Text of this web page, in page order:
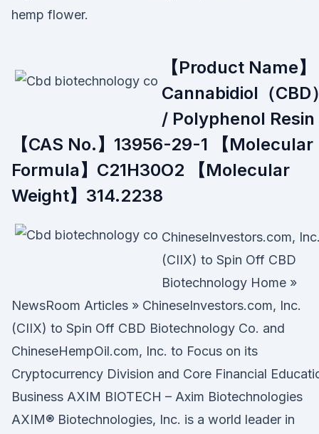
hemp flower.
【Product Name】
Cannabidiol（CBD
/ Polyphenol Resin
【CAS No.】13956-29-1 【Molecular
Formula】C21H30O2 【Molecular
Weight】314.2238
ChineseInvestors.com,
(CIIX) to Spin Off CBD
Biotechnology Home »
NewsRoom Articles » ChineseInvestors.com, Inc.
(CIIX) to Spin Off CBD Biotechnology Co. and
ChineseHempOil.com, Inc. to Focus on its
Cryptocurrency Division and Core Financial
Business AXIM BIOTECH – Axim Biotechnologies
AXIM® Biotechnologies, Inc. is a world leader in